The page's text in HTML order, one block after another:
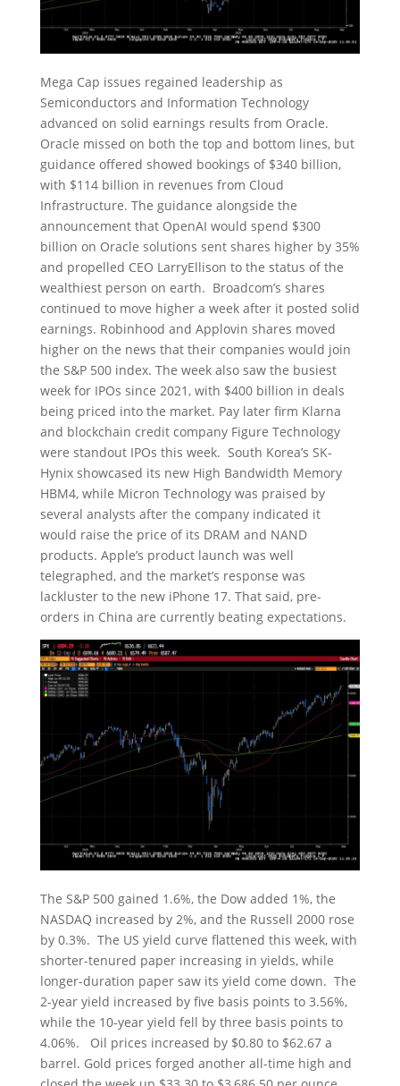
Mega Cap issues regained leadership as
Semiconductors and Information Technology
advanced on solid earnings results from Oracle.
Oracle missed on both the top and bottom lines, but
guidance offered showed bookings of $340 billion,
with $114 billion in revenues from Cloud
Infrastructure. The guidance alongside the
announcement that OpenAI would spend $300
billion on Oracle solutions sent shares higher by 35%
and propelled CEO LarryEllison to the status of the
wealthiest person on earth. Broadcom’s shares
continued to move higher a week after it posted solid
earnings. Robinhood and Applovin shares moved
higher on the news that their companies would join
the S&P 500 index. The week also saw the busiest
week for IPOs since 2021, with $400 billion in deals
being priced into the market. Pay later firm Klarna
and blockchain credit company Figure Technology
were standout IPOs this week. South Korea’s SK-
Hynix showcased its new High Bandwidth Memory
HBM4, while Micron Technology was praised by
several analysts after the company indicated it
would raise the price of its DRAM and NAND
products. Apple’s product launch was well
telegraphed, and the market’s response was
lackluster to the new iPhone 17. That said, pre-
orders in China are currently beating expectations.
The S&P 500 gained 1.6%, the Dow added 1%, the
NASDAQ increased by 2%, and the Russell 2000 rose
by 0.3%. The US yield curve flattened this week, with
shorter-tenured paper increasing in yields, while
longer-duration paper saw its yield come down. The
2-year yield increased by five basis points to 3.56%,
while the 10-year yield fell by three basis points to
4.06%. Oil prices increased by $0.80 to $62.67 a
barrel. Gold prices forged another all-time high and